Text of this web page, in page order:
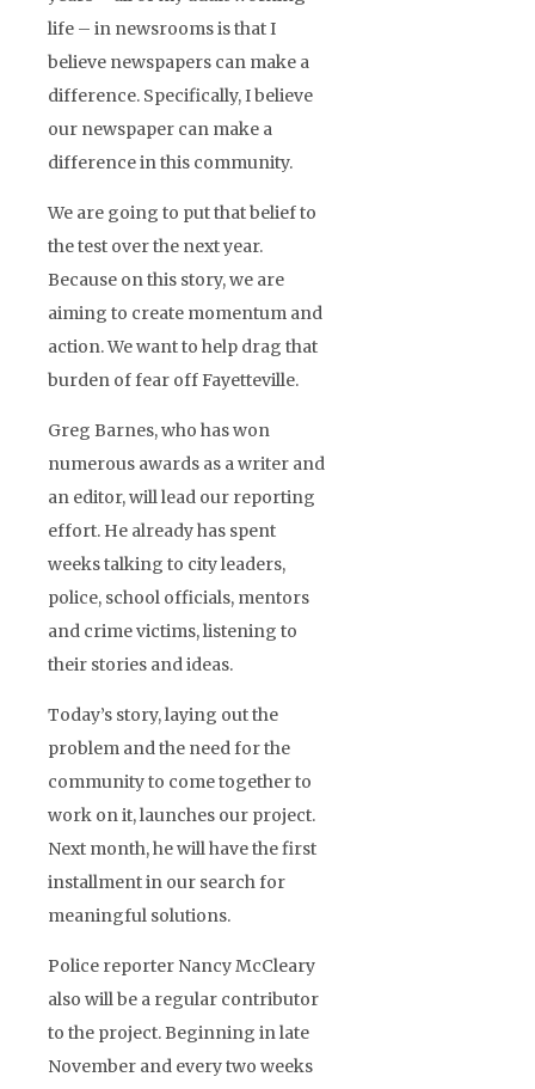
life – in newsrooms is that I
believe newspapers can make a
difference. Specifically, I believe
our newspaper can make a
difference in this community.
We are going to put that belief to
the test over the next year.
Because on this story, we are
aiming to create momentum and
action. We want to help drag that
burden of fear off Fayetteville.
Greg Barnes, who has won
numerous awards as a writer and
an editor, will lead our reporting
effort. He already has spent
weeks talking to city leaders,
police, school officials, mentors
and crime victims, listening to
their stories and ideas.
Today’s story, laying out the
problem and the need for the
community to come together to
work on it, launches our project.
Next month, he will have the first
installment in our search for
meaningful solutions.
Police reporter Nancy McCleary
also will be a regular contributor
to the project. Beginning in late
November and every two weeks